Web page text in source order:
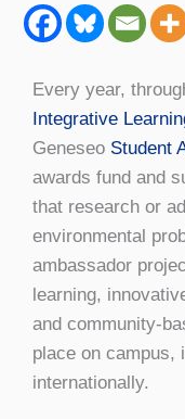
Every year,
Integrative
Geneseo Student
awards fund and
that research or
environmental
ambassador
learning,
and community-
place on campus,
internationally.